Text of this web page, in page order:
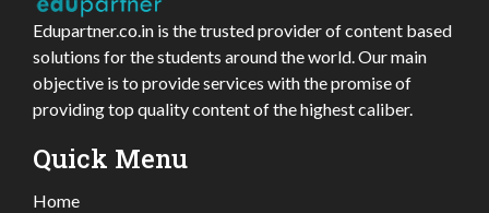
Edupartner.co.in is the trusted provider of content based
solutions for the students around the world. Our main
objective is to provide services with the promise of
providing top quality content of the highest caliber.
Quick Menu
Home